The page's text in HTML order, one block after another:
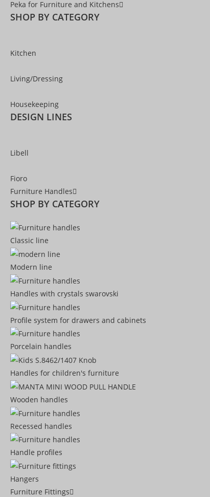
Peka for Furniture and Kitchens
SHOP BY CATEGORY
Kitchen
Living/Dressing
Housekeeping
DESIGN LINES
Libell
Fioro
Furniture Handles
SHOP BY CATEGORY
Classic line
Modern line
Handles with crystals swarovski
Profile system for drawers and cabinets​
Porcelain handles​
Handles for children's furniture
Wooden handles
Recessed handles
Handle profiles
Hangers
Furniture Fittings